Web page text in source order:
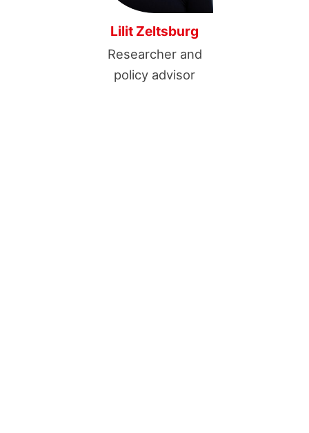
Lilit Zeltsburg
Researcher and
policy advisor